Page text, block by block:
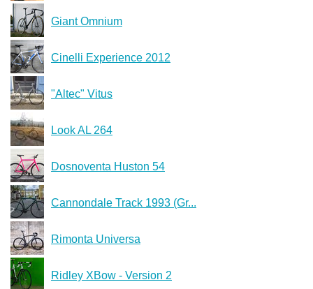
Giant Omnium
Cinelli Experience 2012
"Altec" Vitus
Look AL 264
Dosnoventa Huston 54
Cannondale Track 1993 (Gr...
Rimonta Universa
Ridley XBow - Version 2